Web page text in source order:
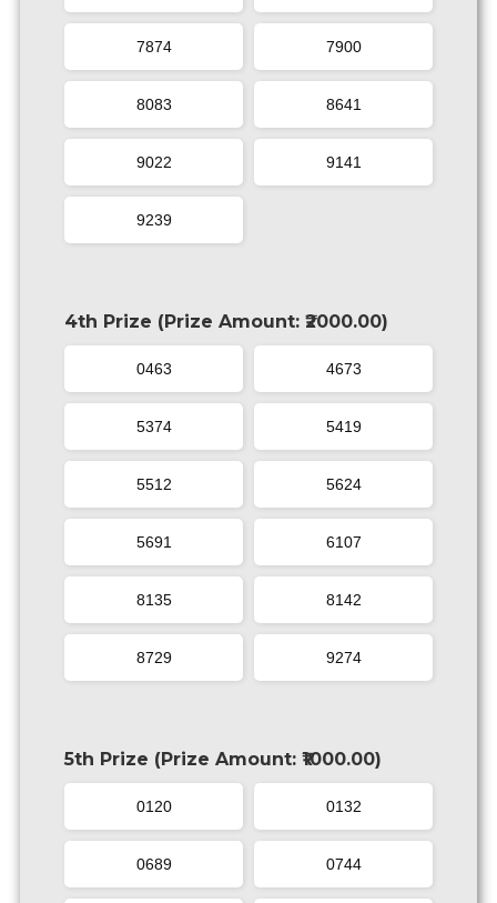
7874 7900
8083 8641
9022 9141
9239
4th Prize (Prize Amount: ₹2000.00)
0463 4673
5374 5419
5512 5624
5691 6107
8135 8142
8729 9274
5th Prize (Prize Amount: ₹1000.00)
0120 0132
0689 0744